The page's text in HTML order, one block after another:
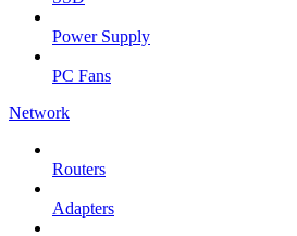
Power Supply
PC Fans
Network
Routers
Adapters